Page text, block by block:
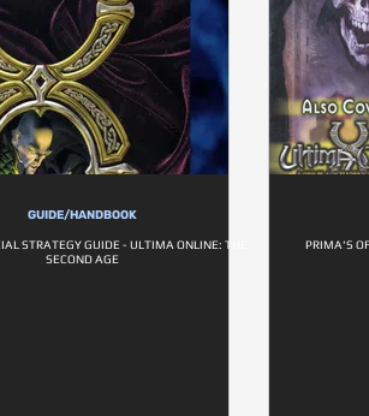
GUIDE/HANDBOOK
STRATEGY GUIDE - ULTIMA ONLINE: THE
SECOND AGE
PRIMA'S